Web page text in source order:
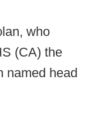
who
(CA) the
named head